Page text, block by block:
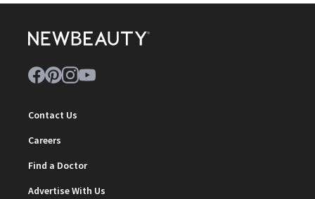
Contact Us
Careers
Find a Doctor
Advertise With Us